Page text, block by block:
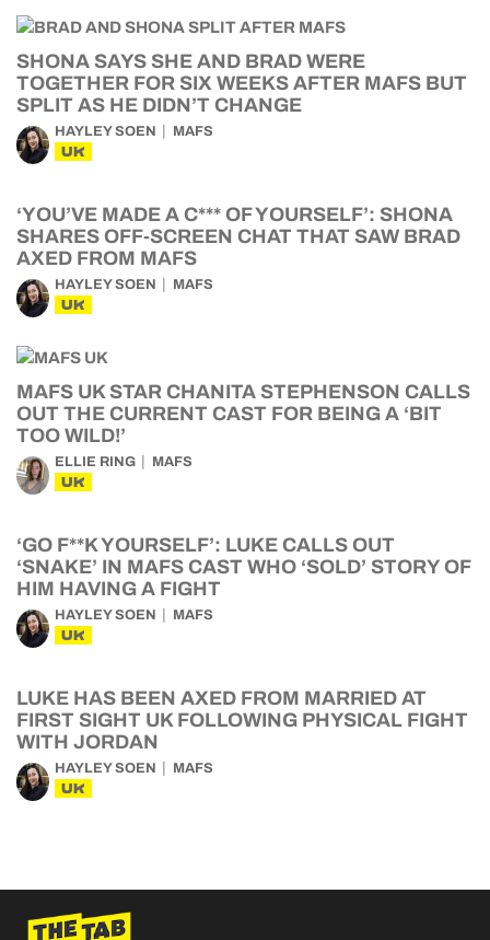
SHONA SAYS SHE AND BRAD WERE
TOGETHER FOR SIX WEEKS AFTER MAFS BUT
SPLIT AS HE DIDN’T CHANGE
HAYLEY SOEN MAFS
UK
‘YOU’VE MADE A C*** OF YOURSELF’: SHONA
SHARES OFF-SCREEN CHAT THAT SAW BRAD
AXED FROM MAFS
HAYLEY SOEN MAFS
UK
MAFS UK STAR CHANITA STEPHENSON CALLS
OUT THE CURRENT CAST FOR BEING A ‘BIT
TOO WILD!’
ELLIE RING MAFS
UK
‘GO F**K YOURSELF’: LUKE CALLS OUT
‘SNAKE’ IN MAFS CAST WHO ‘SOLD’ STORY OF
HIM HAVING A FIGHT
HAYLEY SOEN MAFS
UK
LUKE HAS BEEN AXED FROM MARRIED AT
FIRST SIGHT UK FOLLOWING PHYSICAL FIGHT
WITH JORDAN
HAYLEY SOEN MAFS
UK